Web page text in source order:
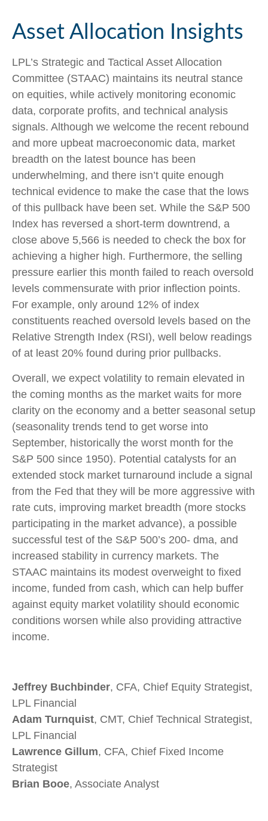
Asset Allocation Insights
LPL’s Strategic and Tactical Asset Allocation
Committee (STAAC) maintains its neutral stance
on equities, while actively monitoring economic
data, corporate profits, and technical analysis
signals. Although we welcome the recent rebound
and more upbeat macroeconomic data, market
breadth on the latest bounce has been
underwhelming, and there isn’t quite enough
technical evidence to make the case that the lows
of this pullback have been set. While the S&P 500
Index has reversed a short-term downtrend, a
close above 5,566 is needed to check the box for
achieving a higher high. Furthermore, the selling
pressure earlier this month failed to reach oversold
levels commensurate with prior inflection points.
For example, only around 12% of index
constituents reached oversold levels based on the
Relative Strength Index (RSI), well below readings
of at least 20% found during prior pullbacks.
Overall, we expect volatility to remain elevated in
the coming months as the market waits for more
clarity on the economy and a better seasonal setup
(seasonality trends tend to get worse into
September, historically the worst month for the
S&P 500 since 1950). Potential catalysts for an
extended stock market turnaround include a signal
from the Fed that they will be more aggressive with
rate cuts, improving market breadth (more stocks
participating in the market advance), a possible
successful test of the S&P 500’s 200- dma, and
increased stability in currency markets. The
STAAC maintains its modest overweight to fixed
income, funded from cash, which can help buffer
against equity market volatility should economic
conditions worsen while also providing attractive
income.
Jeffrey Buchbinder, CFA, Chief Equity Strategist,
LPL Financial
Adam Turnquist, CMT, Chief Technical Strategist,
LPL Financial
Lawrence Gillum, CFA, Chief Fixed Income
Strategist
Brian Booe, Associate Analyst